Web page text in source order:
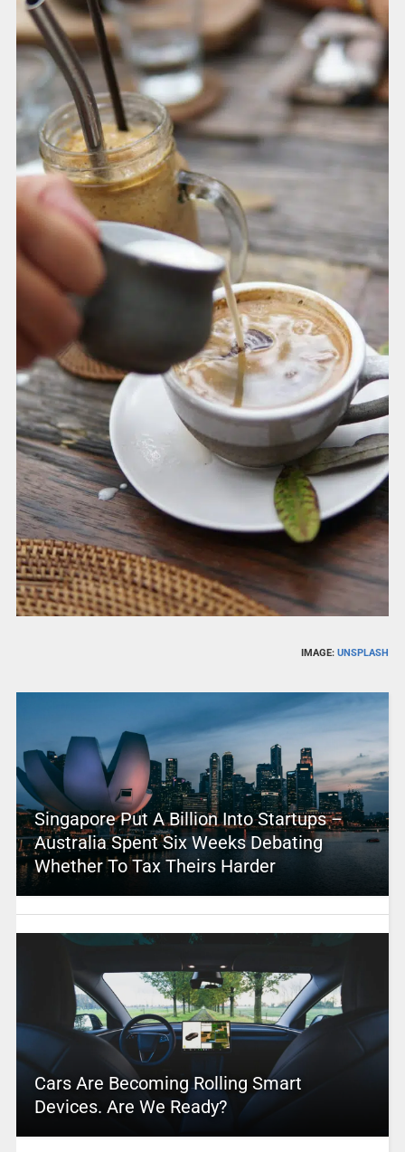
IMAGE:UNSPLASH
Singapore Put A Billion Into Startups –
Australia Spent Six Weeks Debating
Whether To Tax Theirs Harder
Cars Are Becoming Rolling Smart
Devices. Are We Ready?